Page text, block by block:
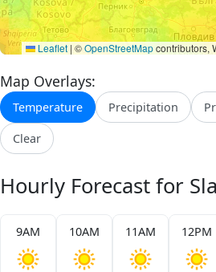
Leaflet | ©OpenStreetMapcontributors,
Map Overlays:
Temperature Precipitation
Clear
Hourly Forecast for
9AM 10AM 11AM 12PM